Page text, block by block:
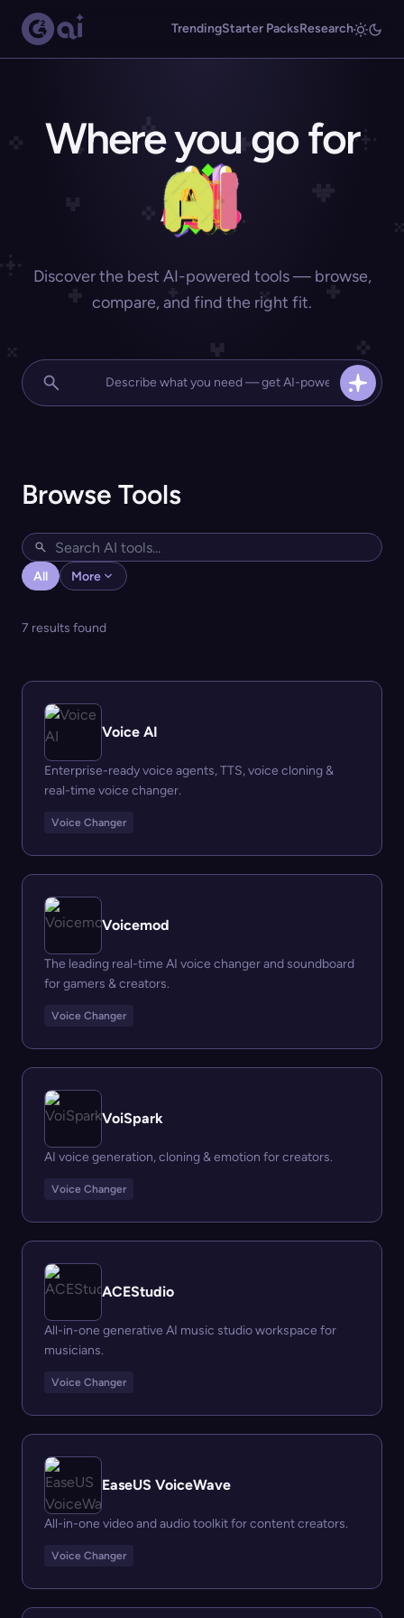
TrendingStarter PacksResearch
Where you go for
Discover the best AI-powered tools — browse,
compare, and find the right fit.
Browse Tools
All More
7 results found
Voice AI
Enterprise-ready voice agents, TTS, voice cloning &
real-time voice changer.
Voice Changer
Voicemod
The leading real-time AI voice changer and soundboard
for gamers & creators.
Voice Changer
VoiSpark
AI voice generation, cloning & emotion for creators.
Voice Changer
ACEStudio
All-in-one generative AI music studio workspace for
musicians.
Voice Changer
EaseUS VoiceWave
All-in-one video and audio toolkit for content creators.
Voice Changer